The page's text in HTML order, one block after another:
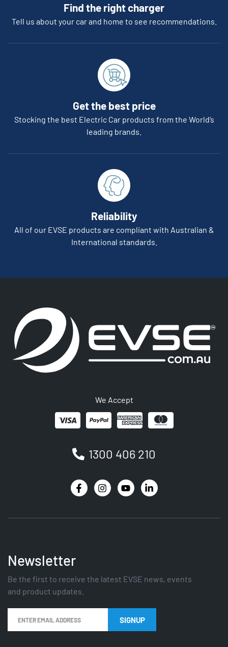
Find the right charger
Tell us about your car and home to see recommendations.
Get the best price
Stocking the best Electric Car products from the World’s
leading brands.
Reliability
All of our EVSE products are compliant with Australian &
International standards.
We Accept
1300 406 210
Newsletter
Be the first to receive the latest EVSE news, events
and product updates.